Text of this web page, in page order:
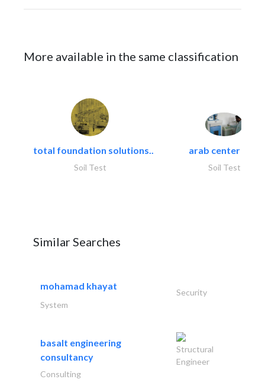
More available in the same classification
total foundation solutions..
Soil Test
arab center for..
Soil Test
Similar Searches
mohamad khayat
Security
System
basalt engineering
consultancy
Structural
Engineer
Consulting